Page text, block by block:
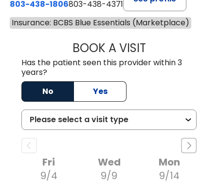
803-438-1806803-438-4371
Insurance: BCBS Blue Essentials (Marketplace)
BOOK A VISITJUSTIN MILTON
Has the patient seen this provider within 3
years?
No
Yes
Fri
9/4
Wed
9/9
Mon
9/14